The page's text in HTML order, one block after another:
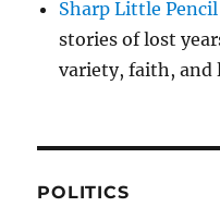
Sharp Little Pencil
stories of lost
variety, faith, and
POLITICS